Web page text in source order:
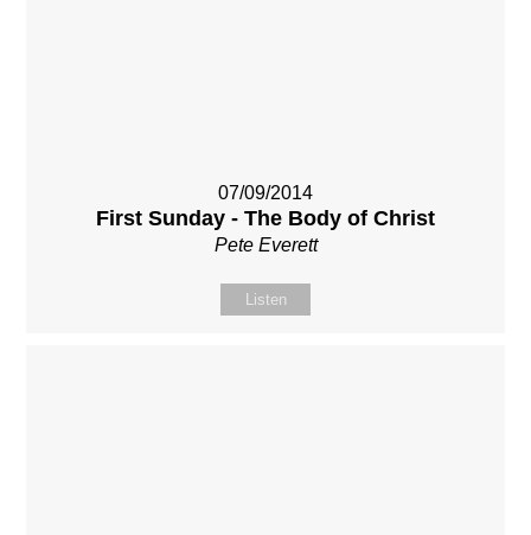
07/09/2014
First Sunday - The Body of Christ
Pete Everett
Listen